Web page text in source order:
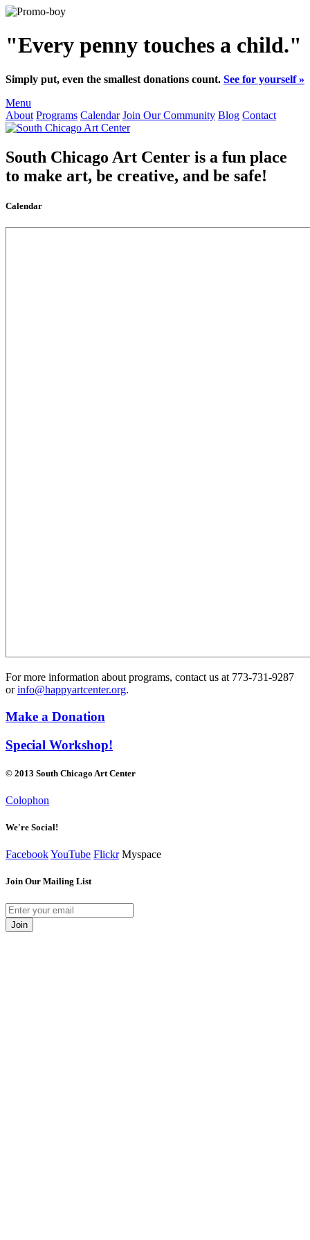
"Every penny touches a child."
Simply put, even the smallest donations count. See for yourself »
Menu
About Programs Calendar Join Our Community Blog Contact
South Chicago Art Center is a fun place
to make art, be creative, and be safe!
Calendar
For more information about programs, contact us at 773-731-9287
orinfo@happyartcenter.org.
Make a Donation
Special Workshop!
© 2013 South Chicago Art Center
Colophon
We're Social!
FacebookYouTube FlickrMyspace
Join Our Mailing List
Join